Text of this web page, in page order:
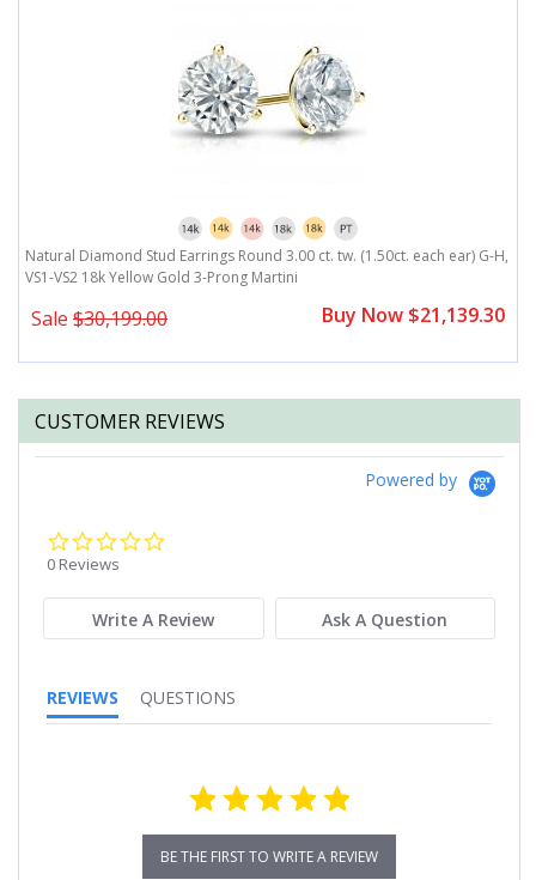
Natural Diamond Stud Earrings Round 3.00 ct. tw. (1.50ct. each ear) G-H,
VS1-VS2 18k Yellow Gold 3-Prong Martini
Sale $30,199.00 Buy Now $21,139.30
CUSTOMER REVIEWS
Powered by
0 Reviews
Write A Review Ask A Question
REVIEWS QUESTIONS
BE THE FIRST TO WRITE A REVIEW